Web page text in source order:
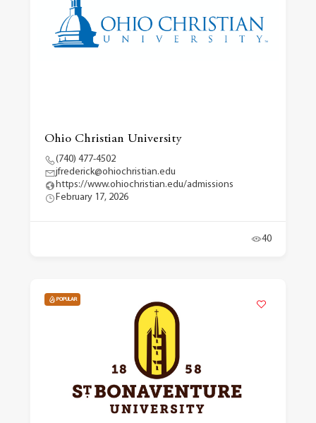
Ohio Christian University
(740) 477-4502
jfrederick@ohiochristian.edu
https://www.ohiochristian.edu/admissions
February 17, 2026
40
POPULAR